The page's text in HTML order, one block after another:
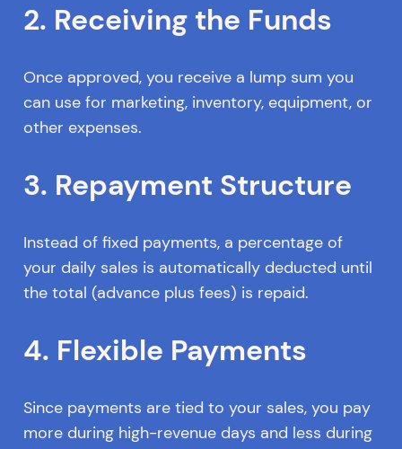
2. Receiving the Funds
Once approved, you receive a lump sum you
can use for marketing, inventory, equipment, or
other expenses.
3. Repayment Structure
Instead of fixed payments, a percentage of
your daily sales is automatically deducted until
the total (advance plus fees) is repaid.
4. Flexible Payments
Since payments are tied to your sales, you pay
more during high-revenue days and less during